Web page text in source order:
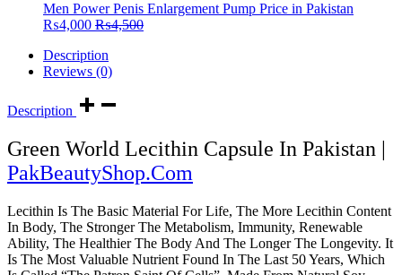
Men Power Penis Enlargement Pump Price in Pakistan
₨4,000 ₨4,500
Description
Reviews (0)
Description
Green World Lecithin Capsule In Pakistan |
PakBeautyShop.Com
Lecithin Is The Basic Material For Life, The More Lecithin Content
In Body, The Stronger The Metabolism, Immunity, Renewable
Ability, The Healthier The Body And The Longer The Longevity. It
Is The Most Valuable Nutrient Found In The Last 50 Years, Which